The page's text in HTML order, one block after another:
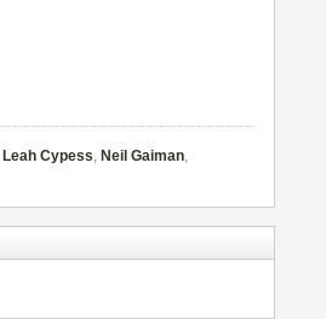
Leah Cypess, Neil Gaiman,